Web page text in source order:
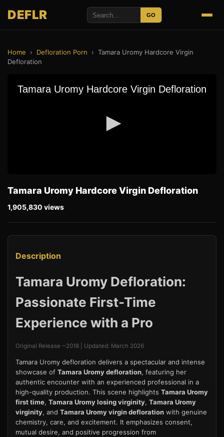
DEFLR GO
Home › Defloration Porn › Tamara Uromy Hardcore Virgin
Defloration
Tamara Uromy Hardcore Virgin Defloration
1,905,830 views
Description
Tamara Uromy Defloration:
Passionate First-Time
Experience with a Pro
Original Release ~2018 | Updated: March 2026
Tamara Uromy defloration delivers a spectacular and intense
showcase of Tamara Uromy defloration, featuring her
authentic encounter with an experienced professional in a
high-quality production. This scene highlights Tamara Uromy
first time, Tamara Uromy losing virginity, Tamara Uromy
virginity, and Tamara Uromy virgin defloration with genuine
chemistry, care, and excitement. It emphasizes consent,
mutual desire, and positive progression from